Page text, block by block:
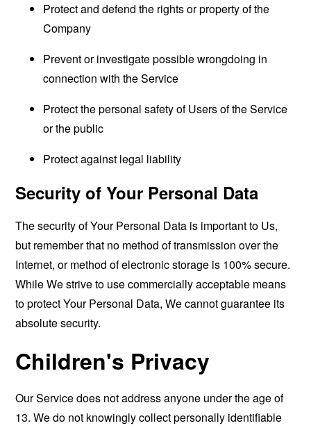
Protect and defend the rights or property of the
Company
Prevent or investigate possible wrongdoing in
connection with the Service
Protect the personal safety of Users of the Service
or the public
Protect against legal liability
Security of Your Personal Data
The security of Your Personal Data is important to Us,
but remember that no method of transmission over the
Internet, or method of electronic storage is 100% secure.
While We strive to use commercially acceptable means
to protect Your Personal Data, We cannot guarantee its
absolute security.
Children's Privacy
Our Service does not address anyone under the age of
13. We do not knowingly collect personally identifiable